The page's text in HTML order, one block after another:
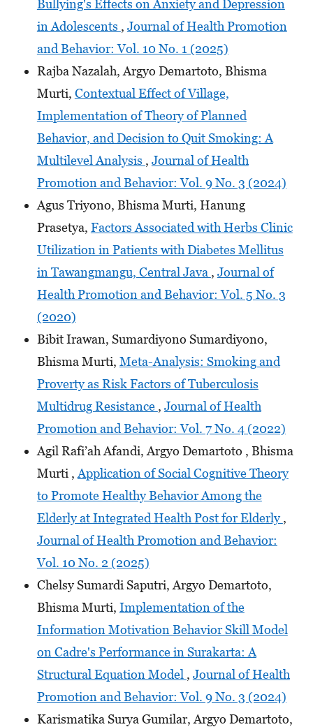
Bullying's Effects on Anxiety and Depression
in Adolescents , Journal of Health Promotion
and Behavior: Vol. 10 No. 1 (2025)
Rajba Nazalah, Argyo Demartoto, Bhisma
Murti, Contextual Effect of Village,
Implementation of Theory of Planned
Behavior, and Decision to Quit Smoking: A
Multilevel Analysis , Journal of Health
Promotion and Behavior: Vol. 9 No. 3 (2024)
Agus Triyono, Bhisma Murti, Hanung
Prasetya, Factors Associated with Herbs Clinic
Utilization in Patients with Diabetes Mellitus
in Tawangmangu, Central Java , Journal of
Health Promotion and Behavior: Vol. 5 No. 3
(2020)
Bibit Irawan, Sumardiyono Sumardiyono,
Bhisma Murti, Meta-Analysis: Smoking and
Proverty as Risk Factors of Tuberculosis
Multidrug Resistance , Journal of Health
Promotion and Behavior: Vol. 7 No. 4 (2022)
Agil Rafi’ah Afandi, Argyo Demartoto , Bhisma
Murti , Application of Social Cognitive Theory
to Promote Healthy Behavior Among the
Elderly at Integrated Health Post for Elderly,
Journal of Health Promotion and Behavior:
Vol. 10 No. 2 (2025)
Chelsy Sumardi Saputri, Argyo Demartoto,
Bhisma Murti, Implementation of the
Information Motivation Behavior Skill Model
on Cadre's Performance in Surakarta: A
Structural Equation Model , Journal of Health
Promotion and Behavior: Vol. 9 No. 3 (2024)
Karismatika Surya Gumilar, Argyo Demartoto,